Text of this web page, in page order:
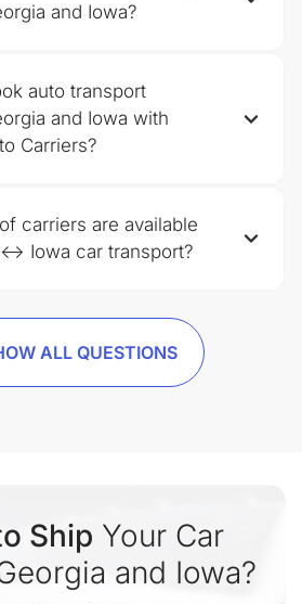
ALL QUESTIONS
and Iowa?
auto transport
and Iowa with
Carriers?
carriers are available
Iowa car transport?
Ship Your Car
and Iowa?